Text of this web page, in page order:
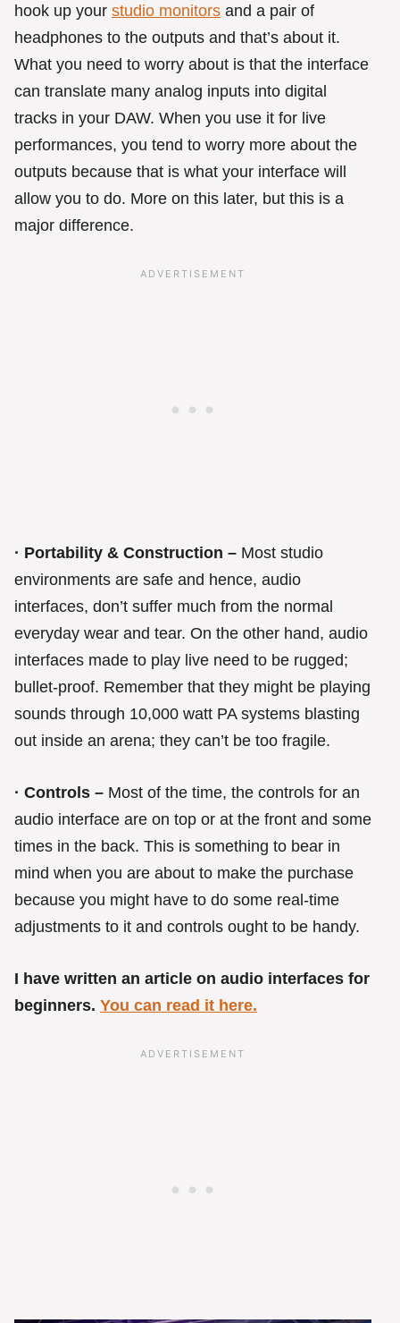
hook up your studio monitors and a pair of
headphones to the outputs and that’s about it.
What you need to worry about is that the interface
can translate many analog inputs into digital
tracks in your DAW. When you use it for live
performances, you tend to worry more about the
outputs because that is what your interface will
allow you to do. More on this later, but this is a
major difference.
· Portability & Construction – Most studio
environments are safe and hence, audio
interfaces, don’t suffer much from the normal
everyday wear and tear. On the other hand, audio
interfaces made to play live need to be rugged;
bullet-proof. Remember that they might be playing
sounds through 10,000 watt PA systems blasting
out inside an arena; they can’t be too fragile.
· Controls – Most of the time, the controls for an
audio interface are on top or at the front and some
times in the back. This is something to bear in
mind when you are about to make the purchase
because you might have to do some real-time
adjustments to it and controls ought to be handy.
I have written an article on audio interfaces for
beginners. You can read it here.